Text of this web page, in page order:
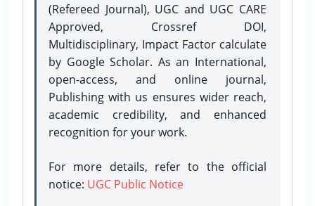
(Refereed Journal), UGC and UGC CARE
Approved, Crossref DOI,
Multidisciplinary, Impact Factor calculate
by Google Scholar. As an International,
open-access, and online journal,
Publishing with us ensures wider reach,
academic credibility, and enhanced
recognition for your work.
For more details, refer to the official
notice: UGC Public Notice